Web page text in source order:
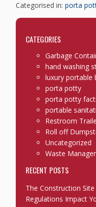
Categorised in:porta
CATEGORIES
Garbage
hand washing
luxury portable
porta potty
porta potty
portable
Restroom
Roll off
Uncategorized
Waste
RECENT POSTS
The Construction
Regulations Impact